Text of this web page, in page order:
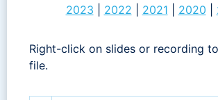
2023 2022 2021 2020
Right-click on slides or recording
file.